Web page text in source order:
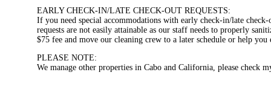
EARLY CHECK-IN/LATE CHECK-OUT REQUESTS:
If you need special accommodations with early check-in/late
requests are not easily attainable as our staff needs to properly
$75 fee and move our cleaning crew to a later schedule or help
PLEASE NOTE:
We manage other properties in Cabo and California, please check